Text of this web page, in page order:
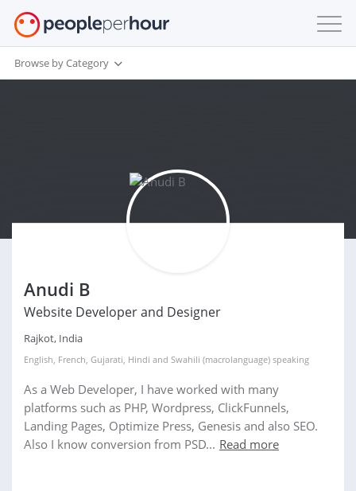
Browse by Category
Anudi B
Website Developer and Designer
Rajkot, India
English, French, Gujarati, Hindi and Swahili (macrolanguage) speaking
As a Web Developer, I have worked with many
platforms such as PHP, Wordpress, ClickFunnels,
Landing Pages, Optimize Press, Genesis and also SEO.
Also I know conversion from PSD... Read more